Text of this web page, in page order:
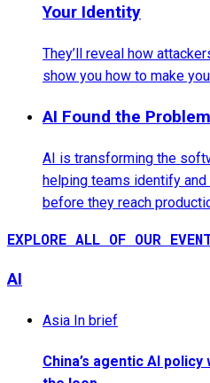
Your Identity
They’ll reveal how
show you how to make
AI Found the
AI is transforming the
helping teams identify
before they reach
EXPLORE ALL OF OUR
AI
Asia In brief
China’s agentic AI